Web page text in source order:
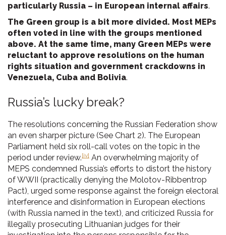
particularly Russia – in European internal affairs.
The Green group is a bit more divided. Most MEPs
often voted in line with the groups mentioned
above. At the same time, many Green MEPs were
reluctant to approve resolutions on the human
rights situation and government crackdowns in
Venezuela, Cuba and Bolivia.
Russia’s lucky break?
The resolutions concerning the Russian Federation show
an even sharper picture (See Chart 2). The European
Parliament held six roll-call votes on the topic in the
period under review.[iv] An overwhelming majority of
MEPS condemned Russia’s efforts to distort the history
of WWII (practically denying the Molotov-Ribbentrop
Pact), urged some response against the foreign electoral
interference and disinformation in European elections
(with Russia named in the text), and criticized Russia for
illegally prosecuting Lithuanian judges for their